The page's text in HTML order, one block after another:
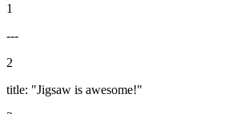
1
---
2
title: "Jigsaw is awesome!"